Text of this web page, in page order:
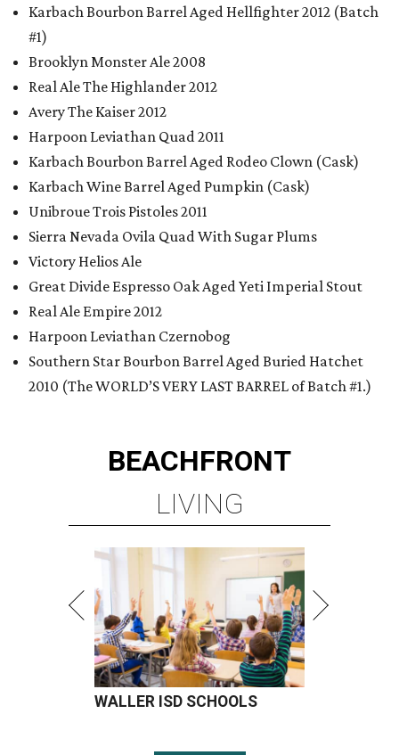
Karbach Bourbon Barrel Aged Hellfighter 2012 (Batch
#1)
Brooklyn Monster Ale 2008
Real Ale The Highlander 2012
Avery The Kaiser 2012
Harpoon Leviathan Quad 2011
Karbach Bourbon Barrel Aged Rodeo Clown (Cask)
Karbach Wine Barrel Aged Pumpkin (Cask)
Unibroue Trois Pistoles 2011
Sierra Nevada Ovila Quad With Sugar Plums
Victory Helios Ale
Great Divide Espresso Oak Aged Yeti Imperial Stout
Real Ale Empire 2012
Harpoon Leviathan Czernobog
Southern Star Bourbon Barrel Aged Buried Hatchet
2010 (The WORLD’S VERY LAST BARREL of Batch #1.)
BEACHFRONT
LIVING
WALLER ISD SCHOOLS